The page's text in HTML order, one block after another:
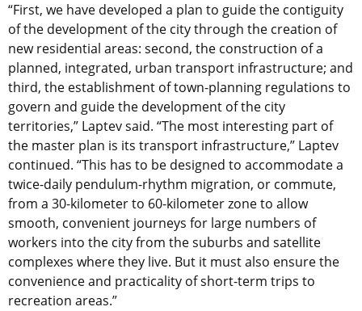
“First, we have developed a plan to guide the contiguity
of the development of the city through the creation of
new residential areas: second, the construction of a
planned, integrated, urban transport infrastructure; and
third, the establishment of town-planning regulations to
govern and guide the development of the city
territories,” Laptev said. “The most interesting part of
the master plan is its transport infrastructure,” Laptev
continued. “This has to be designed to accommodate a
twice-daily pendulum-rhythm migration, or commute,
from a 30-kilometer to 60-kilometer zone to allow
smooth, convenient journeys for large numbers of
workers into the city from the suburbs and satellite
complexes where they live. But it must also ensure the
convenience and practicality of short-term trips to
recreation areas.”